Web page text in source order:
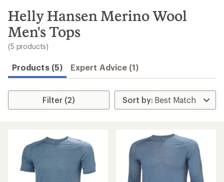
search
results
Helly Hansen Merino Wool
Men's Tops
(5 products)
Products (5) Expert Advice (1)
Filter (2)